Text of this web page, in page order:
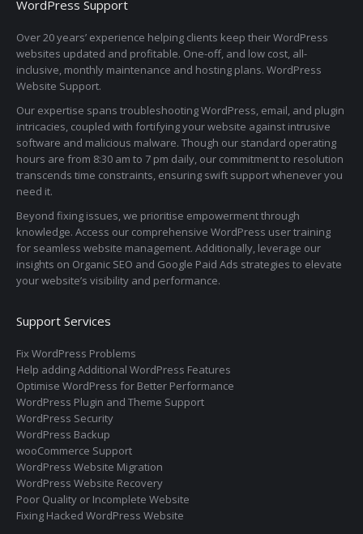
WordPress Support
Over 20 years’ experience helping clients keep their WordPress
websites updated and profitable. One-off, and low cost, all-
inclusive, monthly maintenance and hosting plans. WordPress
Website Support.
Our expertise spans troubleshooting WordPress, email, and plugin
intricacies, coupled with fortifying your website against intrusive
software and malicious malware. Though our standard operating
hours are from 8:30 am to 7 pm daily, our commitment to resolution
transcends time constraints, ensuring swift support whenever you
need it.
Beyond fixing issues, we prioritise empowerment through
knowledge. Access our comprehensive WordPress user training
for seamless website management. Additionally, leverage our
insights on Organic SEO and Google Paid Ads strategies to elevate
your website’s visibility and performance.
Support Services
Fix WordPress Problems
Help adding Additional WordPress Features
Optimise WordPress for Better Performance
WordPress Plugin and Theme Support
WordPress Security
WordPress Backup
wooCommerce Support
WordPress Website Migration
WordPress Website Recovery
Poor Quality or Incomplete Website
Fixing Hacked WordPress Website